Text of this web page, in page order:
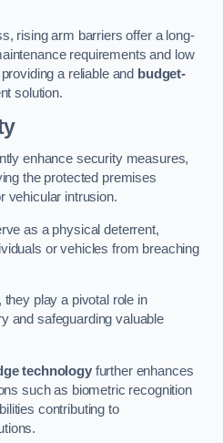
rising arm barriers offer a long-
requirements and low
a reliable and budget-
solution.
enhance security measures,
the protected premises
vehicular intrusion.
as a physical deterrent,
or vehicles from breaching
play a pivotal role in
and safeguarding valuable
technologyfurther enhances
such as biometric recognition
contributing to